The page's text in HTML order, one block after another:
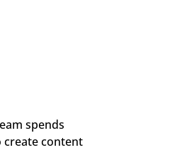
spends
create content